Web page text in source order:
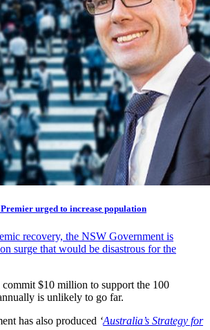
urged to increase population
recovery, the NSW Government is
surge that would be disastrous for the
$10 million to support the 100
is unlikely to go far.
has also produced ‘Australia’s Strategy for